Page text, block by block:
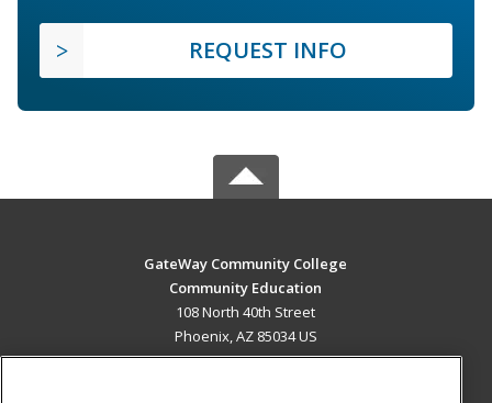
REQUEST INFO
GateWay Community College
Community Education
108 North 40th Street
Phoenix, AZ 85034 US